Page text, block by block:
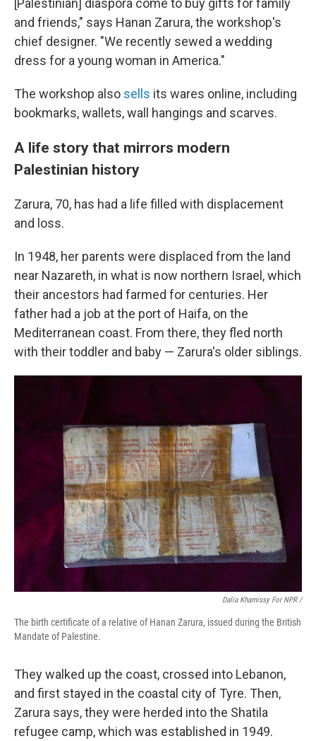
[Palestinian] diaspora come to buy gifts for family
and friends," says Hanan Zarura, the workshop's
chief designer. "We recently sewed a wedding
dress for a young woman in America."
The workshop also sells its wares online, including
bookmarks, wallets, wall hangings and scarves.
A life story that mirrors modern
Palestinian history
Zarura, 70, has had a life filled with displacement
and loss.
In 1948, her parents were displaced from the land
near Nazareth, in what is now northern Israel, which
their ancestors had farmed for centuries. Her
father had a job at the port of Haifa, on the
Mediterranean coast. From there, they fled north
with their toddler and baby — Zarura's older siblings.
Dalia Khamissy For NPR /
The birth certificate of a relative of Hanan Zarura, issued during the British
Mandate of Palestine.
They walked up the coast, crossed into Lebanon,
and first stayed in the coastal city of Tyre. Then,
Zarura says, they were herded into the Shatila
refugee camp, which was established in 1949.